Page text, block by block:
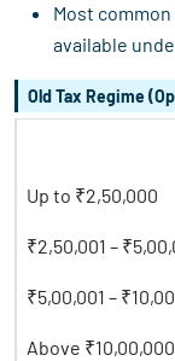
Most common
available
Old Tax Regime
Up to ₹2,50,000
₹2,50,001 –
₹5,00,001 –
Above ₹10,00,000